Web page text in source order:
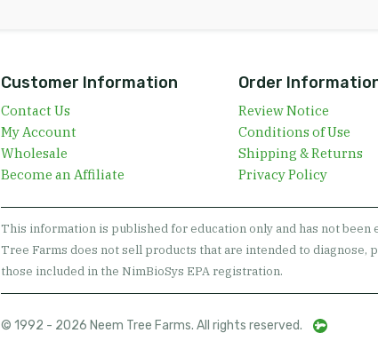
Customer Information
Contact Us
My Account
Wholesale
Become an Affiliate
Order
Review Notice
Conditions of Use
Shipping & Returns
Privacy Policy
This information is published for education only and has not been
Tree Farms does not sell products that are intended to diagnose,
those included in the NimBioSys EPA registration.
© 1992 - 2026 Neem Tree Farms. All rights reserved.